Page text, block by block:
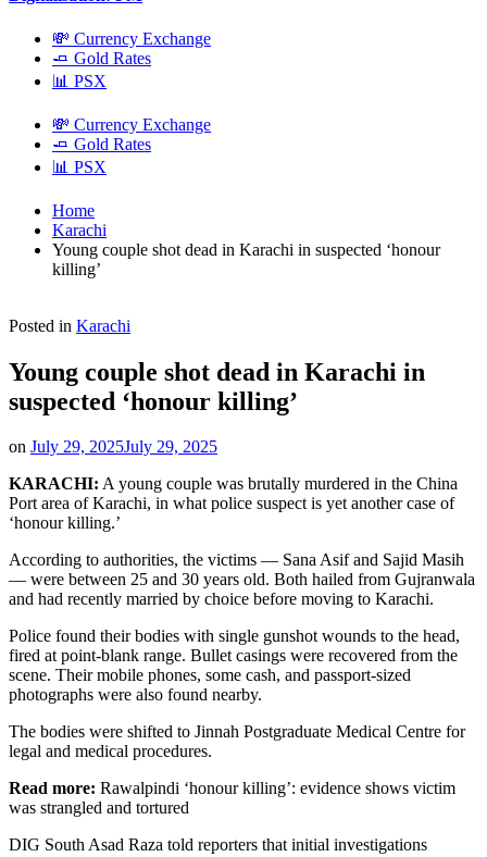
💸 Currency Exchange
🧈 Gold Rates
📊 PSX
💸 Currency Exchange
🧈 Gold Rates
📊 PSX
Home
Karachi
Young couple shot dead in Karachi in suspected ‘honour
killing’
Posted in Karachi
Young couple shot dead in Karachi in
suspected ‘honour killing’
on July 29, 2025July 29, 2025
KARACHI: A young couple was brutally murdered in the China
Port area of Karachi, in what police suspect is yet another case of
‘honour killing.’
According to authorities, the victims — Sana Asif and Sajid Masih
— were between 25 and 30 years old. Both hailed from Gujranwala
and had recently married by choice before moving to Karachi.
Police found their bodies with single gunshot wounds to the head,
fired at point-blank range. Bullet casings were recovered from the
scene. Their mobile phones, some cash, and passport-sized
photographs were also found nearby.
The bodies were shifted to Jinnah Postgraduate Medical Centre for
legal and medical procedures.
Read more: Rawalpindi ‘honour killing’: evidence shows victim
was strangled and tortured
DIG South Asad Raza told reporters that initial investigations